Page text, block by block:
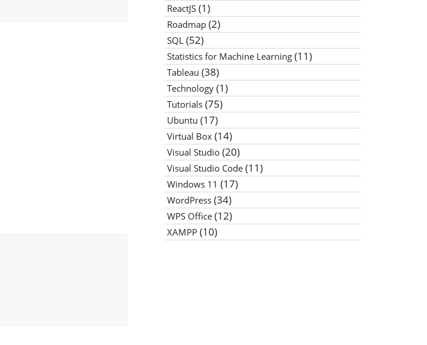
ReactJS(1)
Roadmap(2)
SQL(52)
Statistics for Machine Learning(11)
Tableau (38)
Technology(1)
Tutorials(75)
Ubuntu (17)
Virtual Box(14)
Visual Studio(20)
Visual Studio Code(11)
Windows 11 (17)
WordPress(34)
WPS Office(12)
XAMPP(10)